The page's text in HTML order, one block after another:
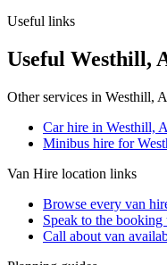
Useful links
Useful Westhill,
Other services in Westhill,
Car hire in Westhill,
Minibus hire for
Van Hire location links
Browse every van
Speak to the booking
Call about van